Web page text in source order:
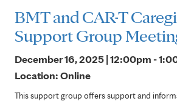
BMT and CAR-T
Support Group
December 16, 2025 | 12:00pm -
Location: Online
This support group offers support and